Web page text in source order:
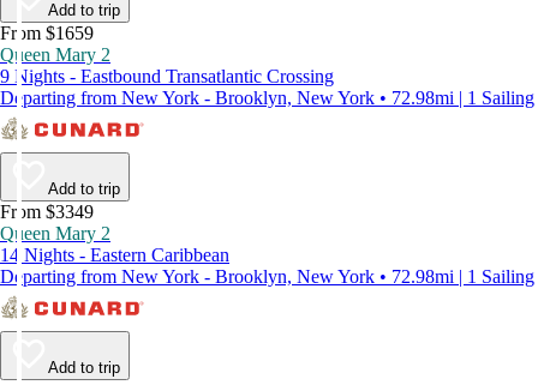
Add to trip
From $1659
Queen Mary 2
9 Nights - Eastbound Transatlantic Crossing
Departing from New York - Brooklyn, New York • 72.98mi | 1 Sailing
Add to trip
From $3349
Queen Mary 2
14 Nights - Eastern Caribbean
Departing from New York - Brooklyn, New York • 72.98mi | 1 Sailing
Add to trip